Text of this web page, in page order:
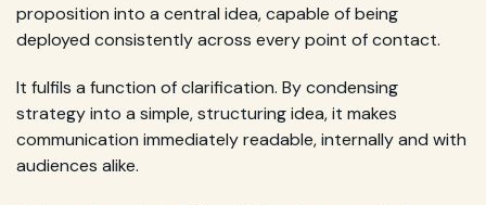
proposition into a central idea, capable of being
deployed consistently across every point of contact.
It fulfils a function of clarification. By condensing
strategy into a simple, structuring idea, it makes
communication immediately readable, internally and with
audiences alike.